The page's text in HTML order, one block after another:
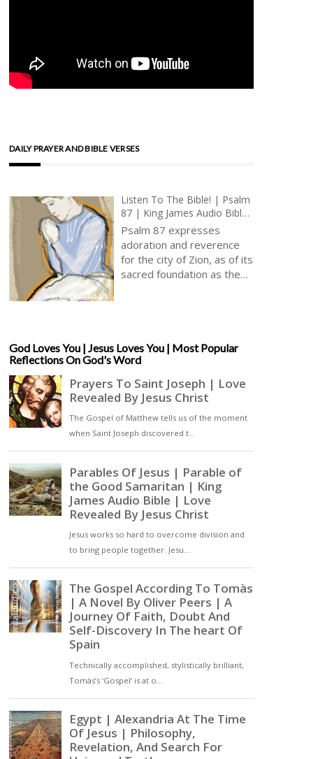
DAILY PRAYER AND BIBLE VERSES
Listen To The Bible! | Psalm
87 | King James Audio Bible
KJV | Joy Of Living In Zion |
Prayer With Jesus And King
David | True Faith In God |
Pray The Psalms
Psalm 87 expresses
adoration and reverence
for the city of Zion, as of its
sacred foundation as the
and divine nature of Zion’s
establishment [ … ]
God Loves You | Jesus Loves You | Most Popular
Reflections On God's Word